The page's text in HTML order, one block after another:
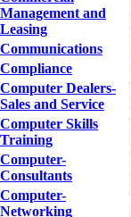
Management and
Leasing
Communications
Compliance
Computer Dealers-
Sales and Service
Computer Skills
Training
Computer-
Consultants
Computer-
Networking